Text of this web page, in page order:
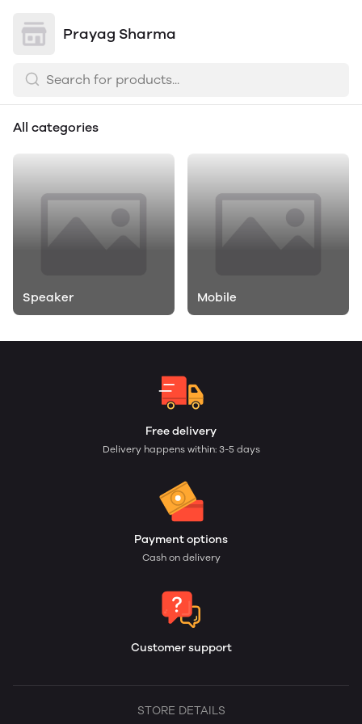
Prayag Sharma
All categories
Speaker Mobile
Free delivery
Delivery happens within: 3-5 days
Payment options
Cash on delivery
Customer support
STORE DETAILS